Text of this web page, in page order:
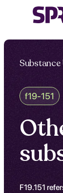
Substance
f19-151
F19.151